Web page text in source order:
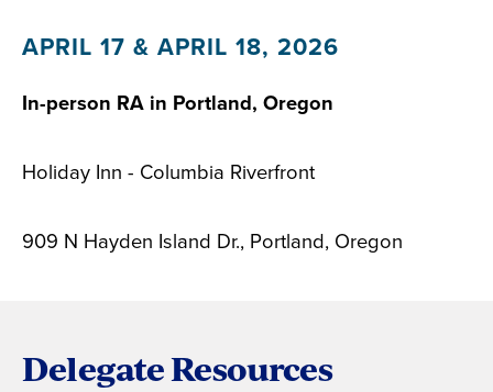
APRIL 17 & APRIL 18, 2026
In-person RA in Portland, Oregon
Holiday Inn - Columbia Riverfront
909 N Hayden Island Dr., Portland, Oregon
Delegate Resources